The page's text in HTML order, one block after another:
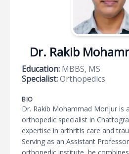
Dr. Rakib
Education: MBBS, MS
Specialist:Orthopedics
BIO
Dr. Rakib Mohammad Monjur is
orthopedic specialist in
expertise in arthritis care and
Serving as an Assistant